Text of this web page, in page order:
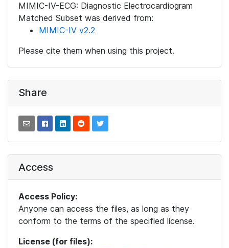
MIMIC-IV-ECG: Diagnostic Electrocardiogram
Matched Subset was derived from:
MIMIC-IV v2.2
Please cite them when using this project.
Share
Access
Access Policy:
Anyone can access the files, as long as they
conform to the terms of the specified license.
License (for files):